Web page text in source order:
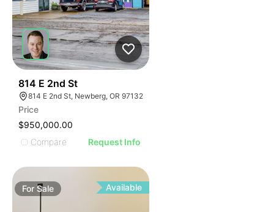
814 E 2nd St
814 E 2nd St, Newberg, OR 97132
Price
$950,000.00
Compare
Request Info
For Sale Available